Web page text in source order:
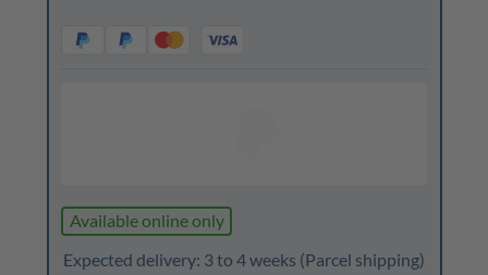
Available online only
Expected delivery: 3 to 4 weeks (Parcel shipping)